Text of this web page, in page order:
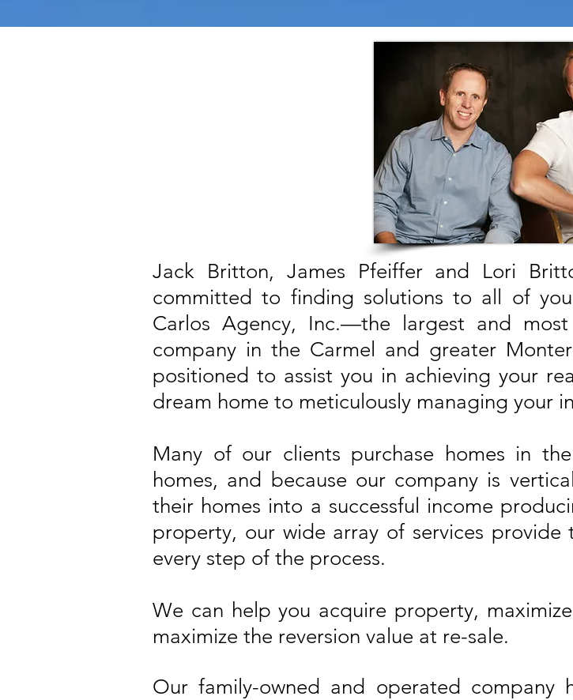
Jack Britton, James Pfeiffer and Lori
committed to finding solutions to all of
Carlos Agency, Inc.—the largest and
company in the Carmel and greater
positioned to assist you in achieving your
dream home to meticulously managing your
Many of our clients purchase homes in
homes, and because our company is
their homes into a successful income
property, our wide array of services
every step of the process.
We can help you acquire property,
maximize the reversion value at re-sale.
Our family-owned and operated company